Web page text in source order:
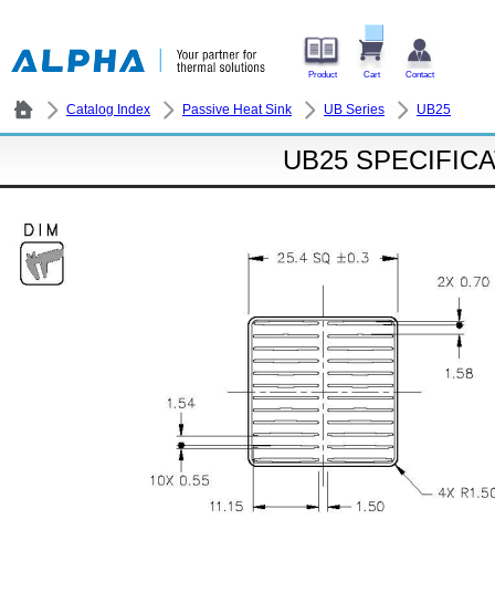
Product Cart Contact
Catalog Index Passive Heat Sink UB Series UB25
UB25